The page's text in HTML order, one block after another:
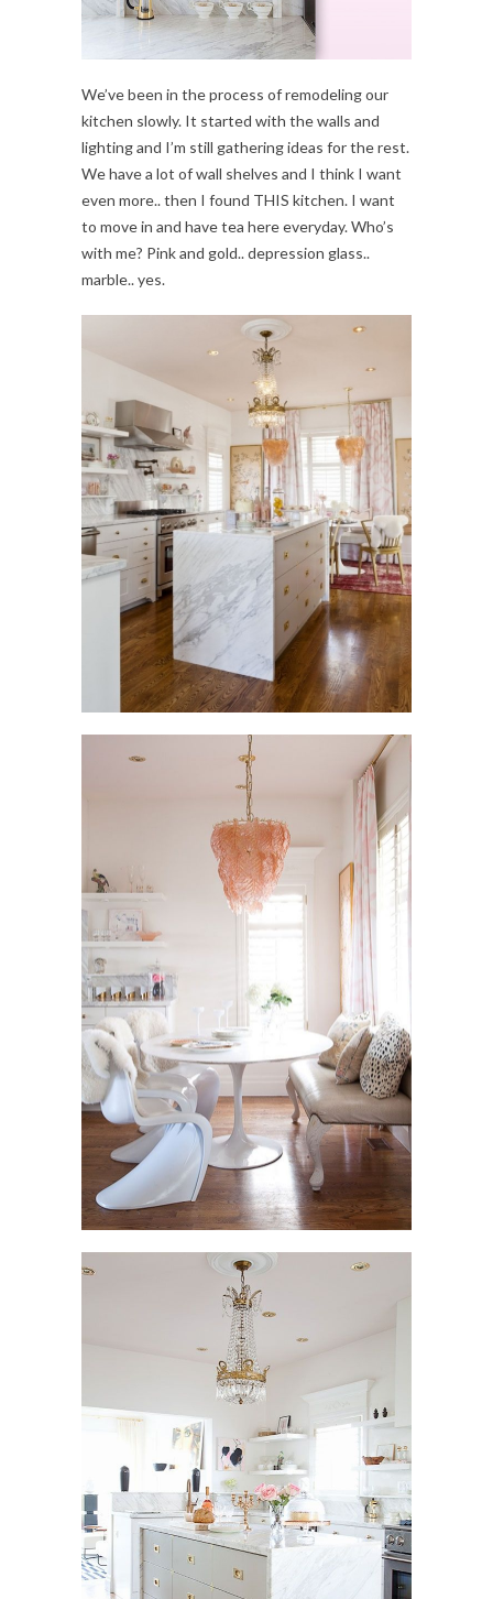
We’ve been in the process of remodeling our
kitchen slowly. It started with the walls and
lighting and I’m still gathering ideas for the rest.
We have a lot of wall shelves and I think I want
even more.. then I found THIS kitchen. I want
to move in and have tea here everyday. Who’s
with me? Pink and gold.. depression glass..
marble.. yes.